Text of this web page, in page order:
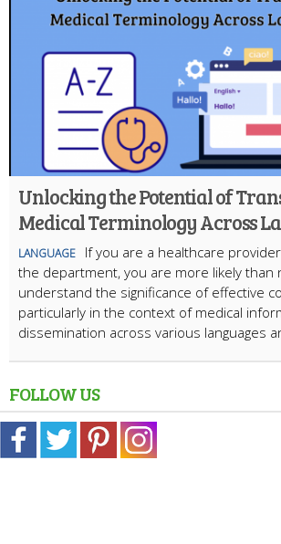
Unlocking the Potential of
Medical Terminology Across
LANGUAGE
If you are a healthcare
the department, you are more likely than
understand the significance of effective
particularly in the context of medical
dissemination across various languages
FOLLOW US